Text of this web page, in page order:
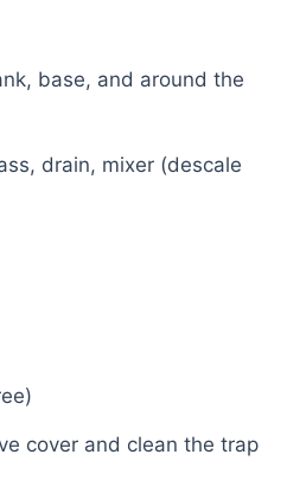
base, and around the
drain, mixer (descale
cover and clean the trap